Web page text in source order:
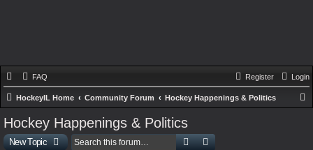
FAQ Login
Register
HockeyIL Home Community Forum Hockey Happenings & Politics
Hockey Happenings & Politics
New Topic Search